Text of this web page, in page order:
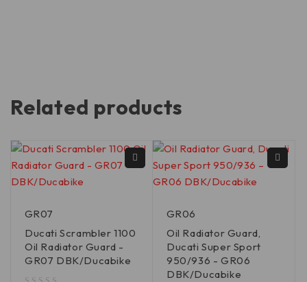
Related products
GR07
Ducati Scrambler 1100
Oil Radiator Guard -
GR07 DBK/Ducabike
GR06
Oil Radiator Guard,
Ducati Super Sport
950/936 - GR06
DBK/Ducabike